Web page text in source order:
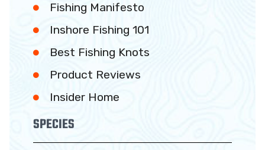
Fishing Manifesto
Inshore Fishing 101
Best Fishing Knots
Product Reviews
Insider Home
SPECIES